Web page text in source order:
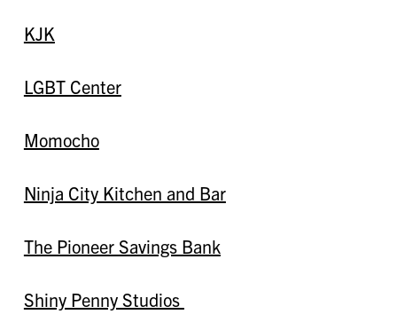
KJK
LGBT Center
Momocho
Ninja City Kitchen and Bar
The Pioneer Savings Bank
Shiny Penny Studios